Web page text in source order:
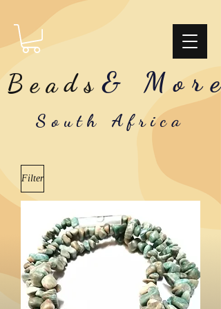
Beads & More
South Africa
Filter